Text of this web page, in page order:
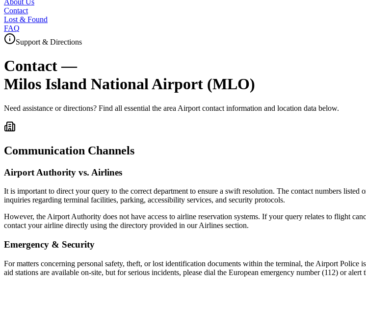
About Us
Contact
Lost & Found
FAQ
Support & Directions
Contact —
Milos Island National Airport (MLO)
Need assistance or directions? Find all essential the area Airport contact information and location data below.
Communication Channels
Airport Authority vs. Airlines
It is important to direct your query to the correct department to ensure a swift resolution. The contact numbers
inquiries regarding terminal facilities, parking, accessibility services, and security protocols.
However, the Airport Authority does not have access to airline reservation systems. If your query relates to flight
contact your airline directly using the directory provided in our Airlines section.
Emergency & Security
For matters concerning personal safety, theft, or lost identification documents within the terminal, the Airport
aid stations are available on-site, but for serious incidents, please dial the European emergency number (112) or alert